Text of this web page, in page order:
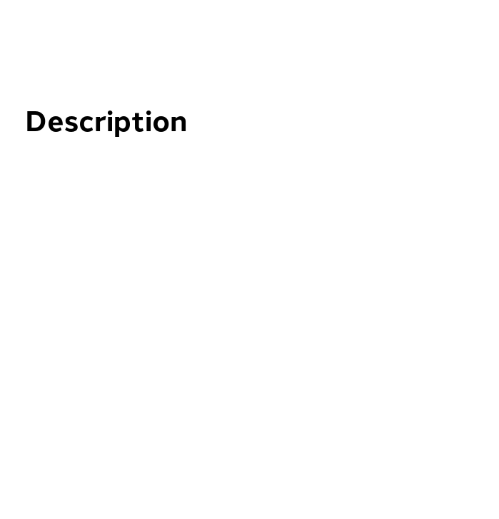
Description